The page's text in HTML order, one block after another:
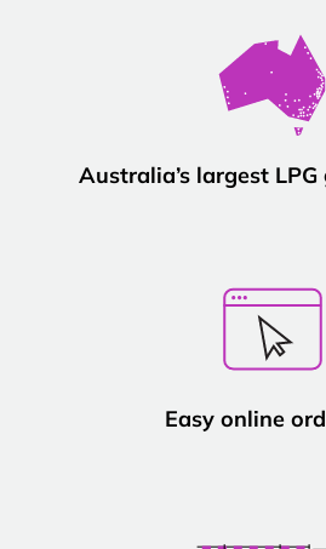
Australia’s largest
Easy online